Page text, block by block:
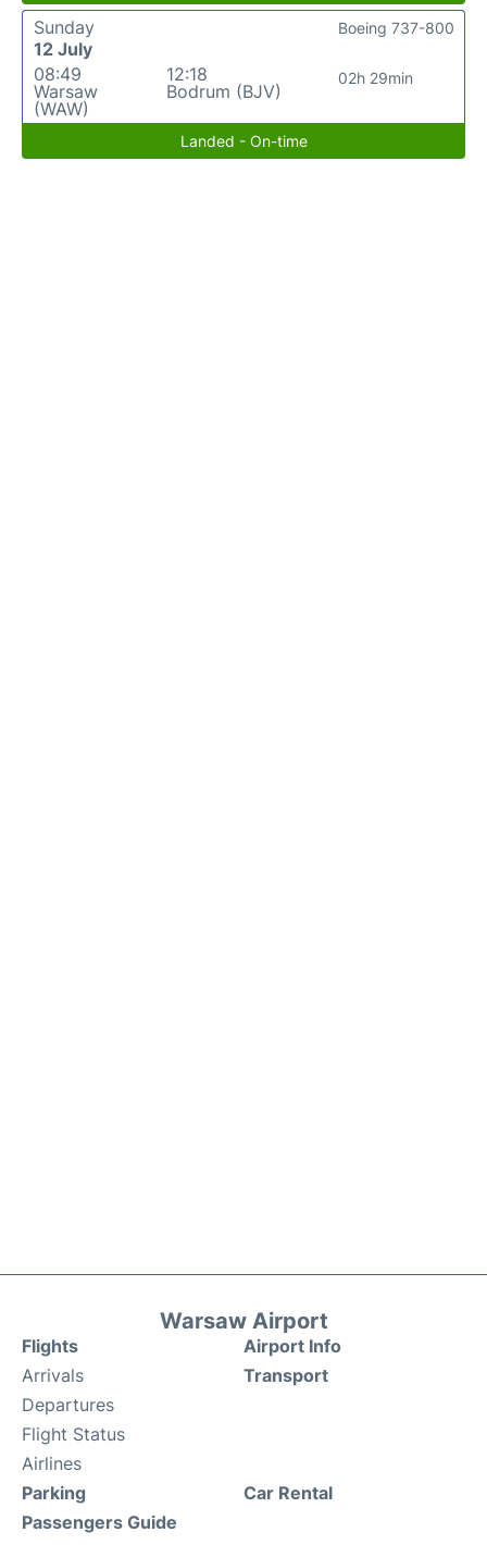
Sunday
12 July
08:49
Warsaw
(WAW)
12:18
Bodrum (BJV)
02h 29min
Boeing 737-800
Landed - On-time
Warsaw Airport
Flights
Arrivals
Departures
Flight Status
Airlines
Airport Info
Transport
Parking
Passengers Guide
Car Rental